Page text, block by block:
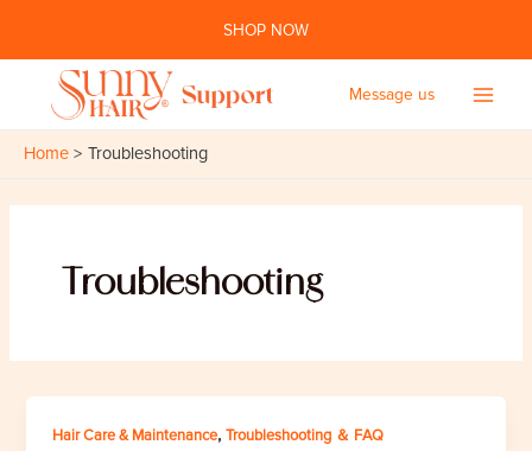
SHOP NOW
Message us
Home Troubleshooting
Troubleshooting
Hair Care & Maintenance,Troubleshooting ＆ FAQ